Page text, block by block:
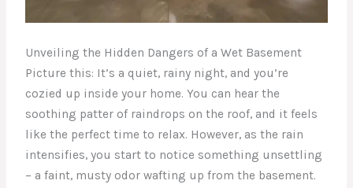
Unveiling the Hidden Dangers of a Wet Basement
Picture this: It’s a quiet, rainy night, and you’re
cozied up inside your home. You can hear the
soothing patter of raindrops on the roof, and it feels
like the perfect time to relax. However, as the rain
intensifies, you start to notice something unsettling
– a faint, musty odor wafting up from the basement.